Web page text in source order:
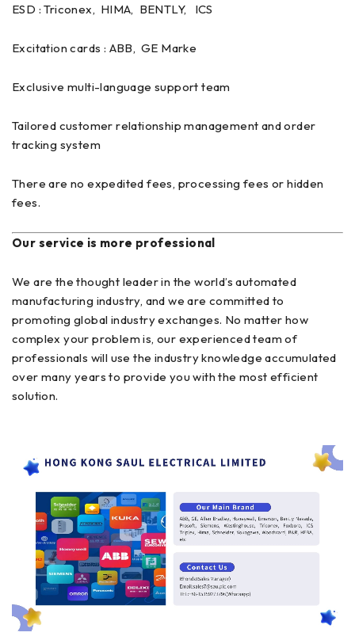
ESD : Triconex, HIMA, BENTLY, ICS
Excitation cards : ABB, GE Marke
Exclusive multi-language support team
Tailored customer relationship management and order
tracking system
There are no expedited fees, processing fees or hidden
fees.
Our service is more professional
We are the thought leader in the world’s automated
manufacturing industry, and we are committed to
promoting global industry exchanges. No matter how
complex your problem is, our experienced team of
professionals will use the industry knowledge accumulated
over many years to provide you with the most efficient
solution.